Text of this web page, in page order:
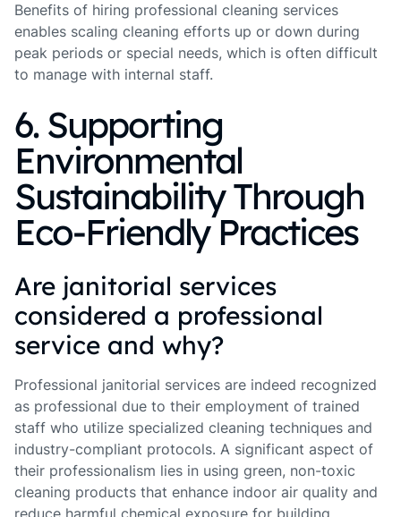
Benefits of hiring professional cleaning services
enables scaling cleaning efforts up or down during
peak periods or special needs, which is often difficult
to manage with internal staff.
6. Supporting
Environmental
Sustainability Through
Eco-Friendly Practices
Are janitorial services
considered a professional
service and why?
Professional janitorial services are indeed recognized
as professional due to their employment of trained
staff who utilize specialized cleaning techniques and
industry-compliant protocols. A significant aspect of
their professionalism lies in using green, non-toxic
cleaning products that enhance indoor air quality and